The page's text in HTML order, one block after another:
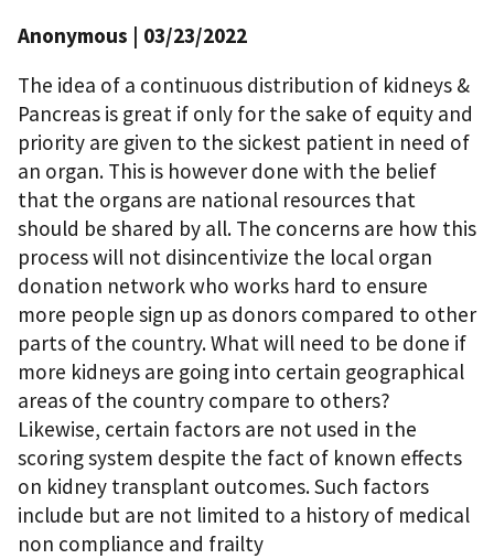
Anonymous | 03/23/2022
The idea of a continuous distribution of kidneys &
Pancreas is great if only for the sake of equity and
priority are given to the sickest patient in need of
an organ. This is however done with the belief
that the organs are national resources that
should be shared by all. The concerns are how this
process will not disincentivize the local organ
donation network who works hard to ensure
more people sign up as donors compared to other
parts of the country. What will need to be done if
more kidneys are going into certain geographical
areas of the country compare to others?
Likewise, certain factors are not used in the
scoring system despite the fact of known effects
on kidney transplant outcomes. Such factors
include but are not limited to a history of medical
non compliance and frailty